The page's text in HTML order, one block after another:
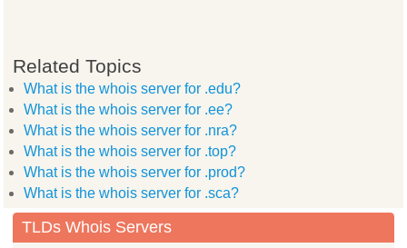
Related Topics
What is the whois server for .edu?
What is the whois server for .ee?
What is the whois server for .nra?
What is the whois server for .top?
What is the whois server for .prod?
What is the whois server for .sca?
TLDs Whois Servers